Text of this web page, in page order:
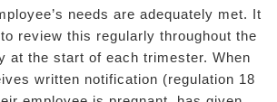
needs are adequately met. It
review this regularly throughout the
at the start of each trimester. When
written notification (regulation 18